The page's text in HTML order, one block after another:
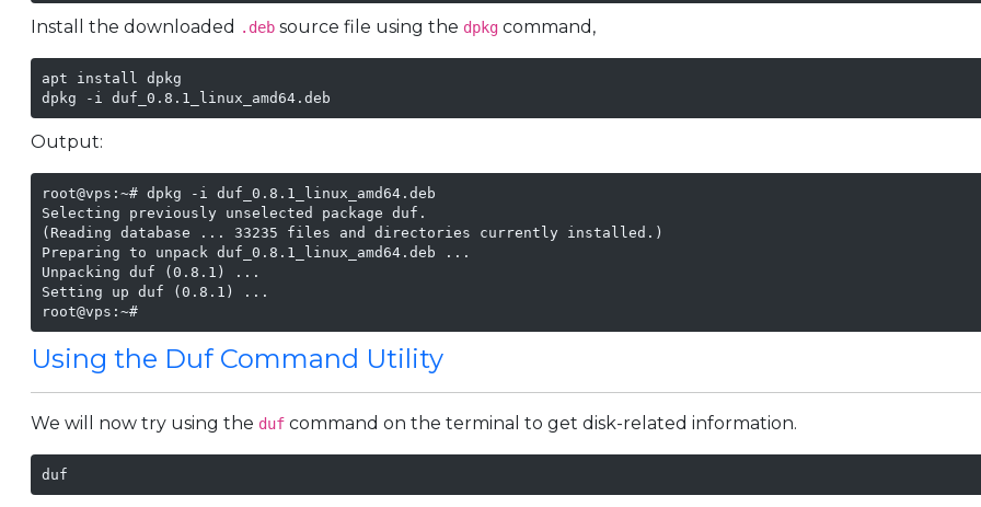
Install the downloaded .deb source file using the dpkg command,
apt install dpkg
dpkg -i duf_0.8.1_linux_amd64.deb
Output:
root@vps:~# dpkg -i duf_0.8.1_linux_amd64.deb
Selecting previously unselected package duf.
(Reading database ... 33235 files and directories currently installed.)
Preparing to unpack duf_0.8.1_linux_amd64.deb ...
Unpacking duf (0.8.1) ...
Setting up duf (0.8.1) ...
root@vps:~#
Using the Duf Command Utility
We will now try using the duf command on the terminal to get disk-related information.
duf